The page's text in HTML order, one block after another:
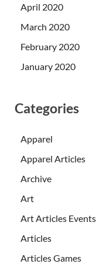
April 2020
March 2020
February 2020
January 2020
Categories
Apparel
Apparel Articles
Archive
Art
Art Articles Events
Articles
Articles Games